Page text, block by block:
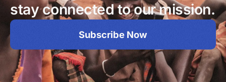
stay connected to our mission.
Subscribe Now